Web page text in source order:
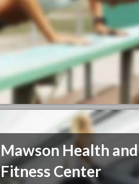
Mawson Health and
Fitness Center